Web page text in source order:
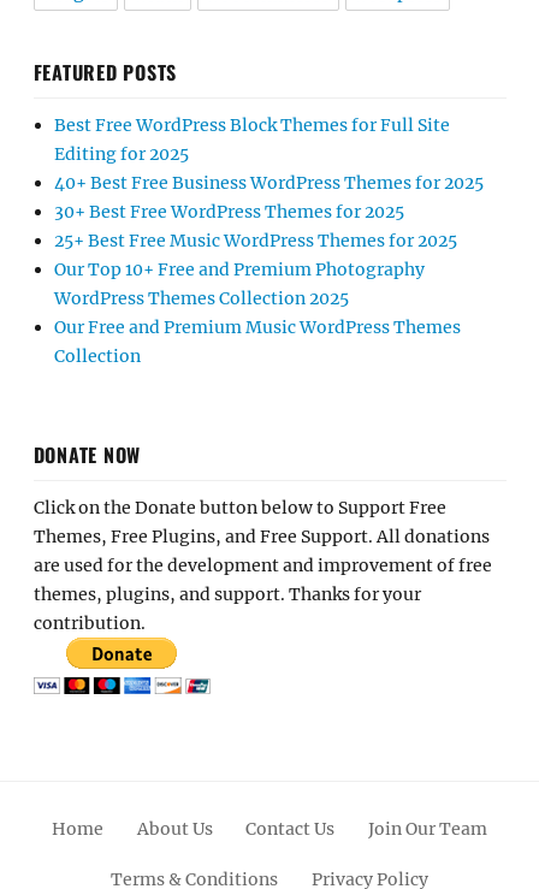
FEATURED POSTS
Best Free WordPress Block Themes for Full Site
Editing for 2025
40+ Best Free Business WordPress Themes for 2025
30+ Best Free WordPress Themes for 2025
25+ Best Free Music WordPress Themes for 2025
Our Top 10+ Free and Premium Photography
WordPress Themes Collection 2025
Our Free and Premium Music WordPress Themes
Collection
DONATE NOW
Click on the Donate button below to Support Free
Themes, Free Plugins, and Free Support. All donations
are used for the development and improvement of free
themes, plugins, and support. Thanks for your
contribution.
Home About Us Contact Us Join Our Team
Terms & Conditions Privacy Policy